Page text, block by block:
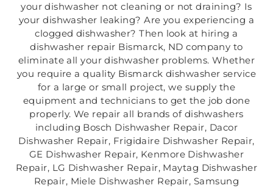
your dishwasher not cleaning or not draining? Is
your dishwasher leaking? Are you experiencing a
clogged dishwasher? Then look at hiring a
dishwasher repair Bismarck, ND company to
eliminate all your dishwasher problems. Whether
you require a quality Bismarck dishwasher service
for a large or small project, we supply the
equipment and technicians to get the job done
properly. We repair all brands of dishwashers
including Bosch Dishwasher Repair, Dacor
Dishwasher Repair, Frigidaire Dishwasher Repair,
GE Dishwasher Repair, Kenmore Dishwasher
Repair, LG Dishwasher Repair, Maytag Dishwasher
Repair, Miele Dishwasher Repair, Samsung